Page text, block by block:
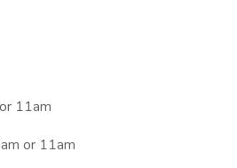
11am
or 11am